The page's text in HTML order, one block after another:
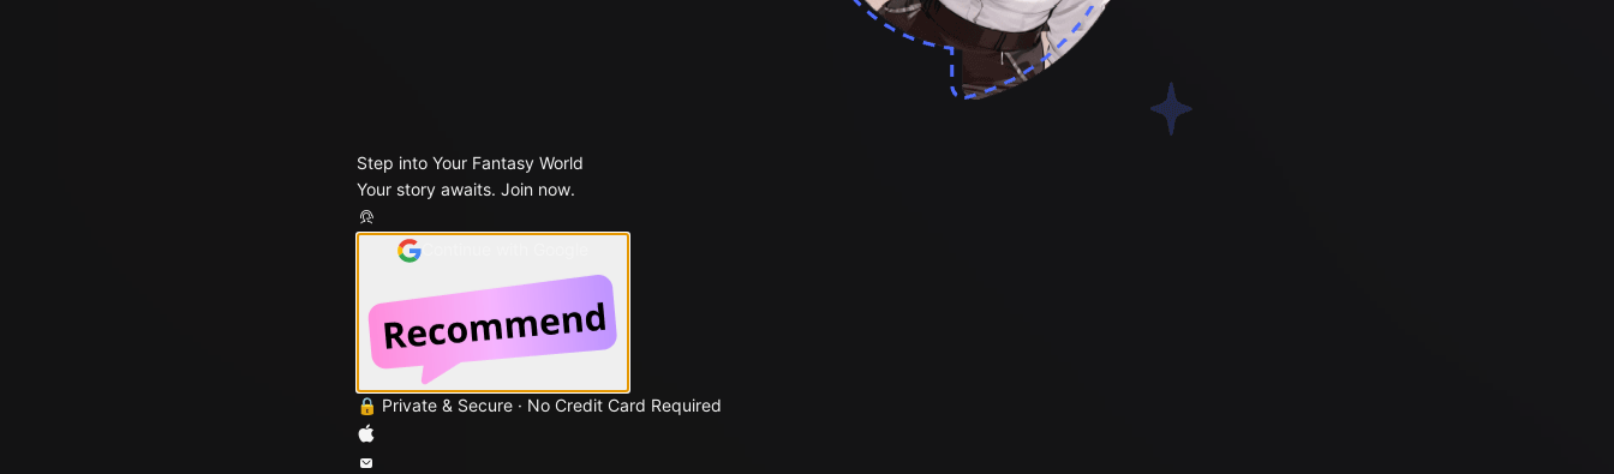
Step into Your Fantasy World
Your story awaits. Join now.
🔒 Private & Secure · No Credit Card Required